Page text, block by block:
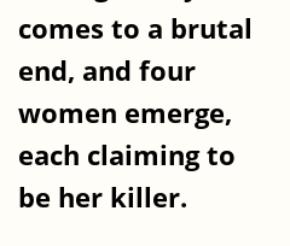
comes to a brutal
end, and four
women emerge,
each claiming to
be her killer.